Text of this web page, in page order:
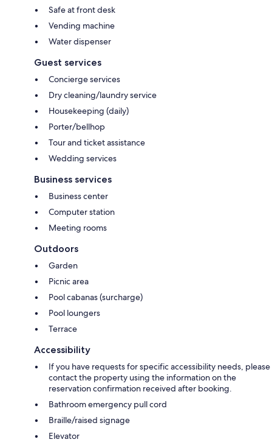
Safe at front desk
Vending machine
Water dispenser
Guest services
Concierge services
Dry cleaning/laundry service
Housekeeping (daily)
Porter/bellhop
Tour and ticket assistance
Wedding services
Business services
Business center
Computer station
Meeting rooms
Outdoors
Garden
Picnic area
Pool cabanas (surcharge)
Pool loungers
Terrace
Accessibility
If you have requests for specific accessibility needs, please
contact the property using the information on the
reservation confirmation received after booking.
Bathroom emergency pull cord
Braille/raised signage
Elevator